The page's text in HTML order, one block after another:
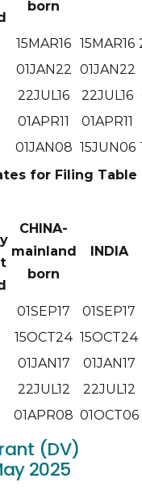
born
15MAR16 15MAR16
01JAN22 01JAN22
22JUL16 22JUL16
01APR11
01APR11
01JAN08 15JUN06
for Filing Table
CHINA-
mainland
born
INDIA
01SEP17
01SEP17
15OCT24 15OCT24
01JAN17 01JAN17
22JUL12
22JUL12
01APR08 01OCT06
(DV)
2025